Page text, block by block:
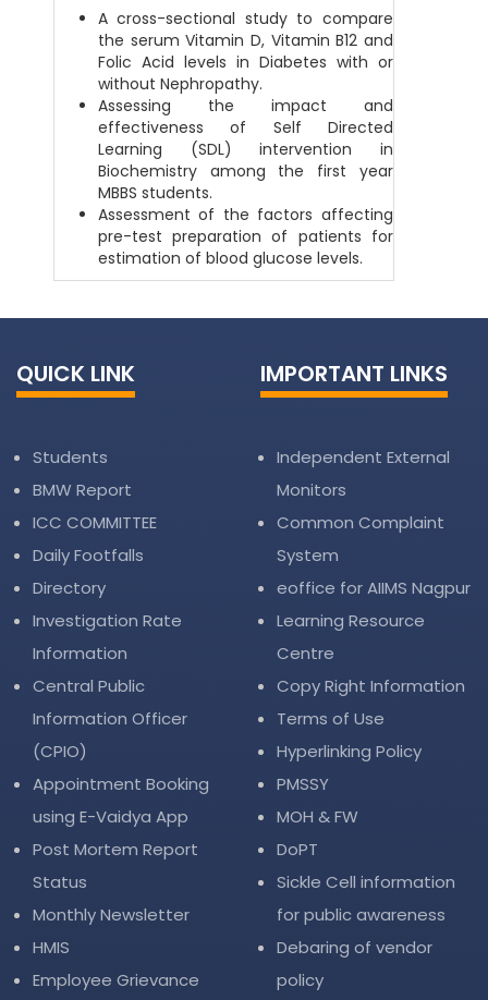
A cross-sectional study to compare
the serum Vitamin D, Vitamin B12 and
Folic Acid levels in Diabetes with or
without Nephropathy.
Assessing the impact and
effectiveness of Self Directed
Learning (SDL) intervention in
Biochemistry among the first year
MBBS students.
Assessment of the factors affecting
pre-test preparation of patients for
estimation of blood glucose levels.
QUICK LINK
Students
BMW Report
ICC COMMITTEE
Daily Footfalls
Directory
Investigation Rate
Information
Central Public
Information Officer
(CPIO)
Appointment Booking
using E-Vaidya App
Post Mortem Report
Status
Monthly Newsletter
HMIS
Employee Grievance
IMPORTANT LINKS
Independent External
Monitors
Common Complaint
System
eoffice for AIIMS Nagpur
Learning Resource
Centre
Copy Right Information
Terms of Use
Hyperlinking Policy
PMSSY
MOH & FW
DoPT
Sickle Cell information
for public awareness
Debaring of vendor
policy